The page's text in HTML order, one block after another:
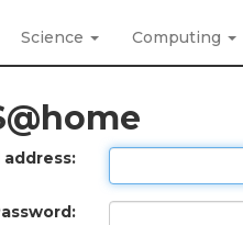
Science Computing
address: